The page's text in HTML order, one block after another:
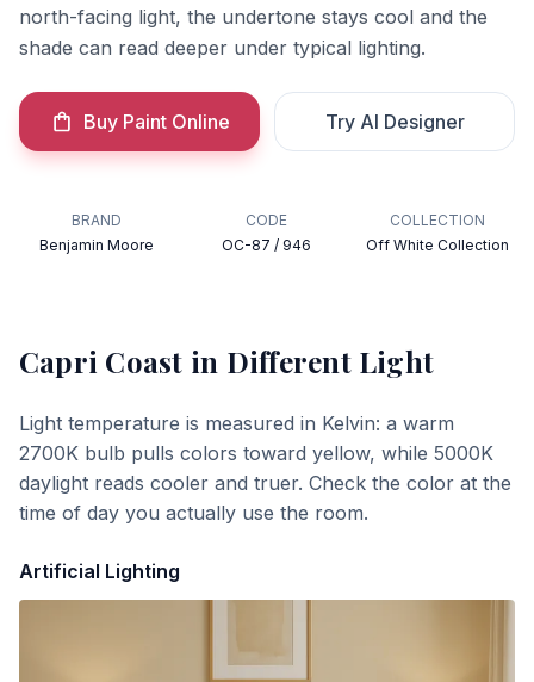
north-facing light, the undertone stays cool and the
shade can read deeper under typical lighting.
Buy Paint Online Try AI Designer
BRAND
Benjamin Moore
CODE
OC-87 / 946
COLLECTION
Off White Collection
Capri Coast in Different Light
Light temperature is measured in Kelvin: a warm
2700K bulb pulls colors toward yellow, while 5000K
daylight reads cooler and truer. Check the color at the
time of day you actually use the room.
Artificial Lighting